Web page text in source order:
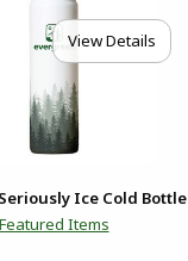
View Details
Ice Cold Bottle
Items